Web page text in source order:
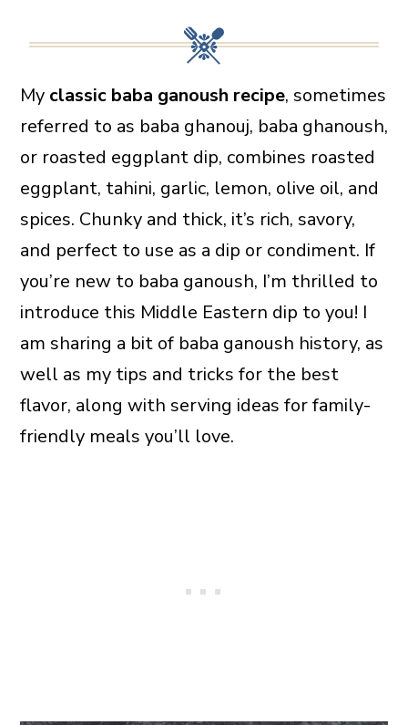
My classic baba ganoush recipe, sometimes
referred to as baba ghanouj, baba ghanoush,
or roasted eggplant dip, combines roasted
eggplant, tahini, garlic, lemon, olive oil, and
spices. Chunky and thick, it’s rich, savory,
and perfect to use as a dip or condiment. If
you’re new to baba ganoush, I’m thrilled to
introduce this Middle Eastern dip to you! I
am sharing a bit of baba ganoush history, as
well as my tips and tricks for the best
flavor, along with serving ideas for family-
friendly meals you’ll love.